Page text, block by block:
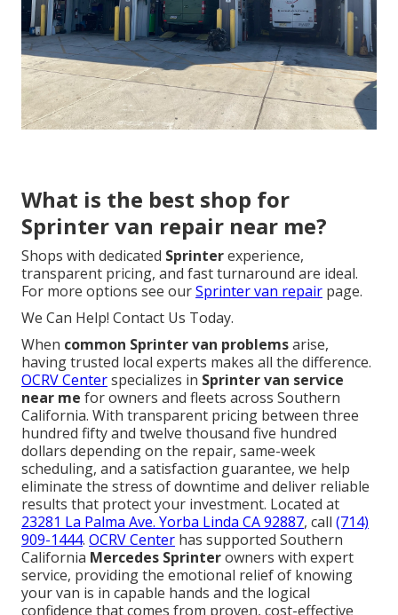
What is the best shop for
Sprinter van repair near me?
Shops with dedicated Sprinterexperience,
transparent pricing, and fast turnaround are ideal.
For more options see ourSprinter van repair page.
We Can Help! Contact Us Today.
When common Sprinter van problemsarise,
having trusted local experts makes all the difference.
OCRV Centerspecializes in Sprinter van service
near me for owners and fleets across Southern
California. With transparent pricing between three
hundred fifty and twelve thousand five hundred
dollars depending on the repair, same-week
scheduling, and a satisfaction guarantee, we help
eliminate the stress of downtime and deliver reliable
results that protect your investment. Located at
23281 La Palma Ave. Yorba Linda CA 92887, call (714)
909-1444. OCRV Center has supported Southern
California Mercedes Sprinterowners with expert
service, providing the emotional relief of knowing
your van is in capable hands and the logical
confidence that comes from proven, cost-effective